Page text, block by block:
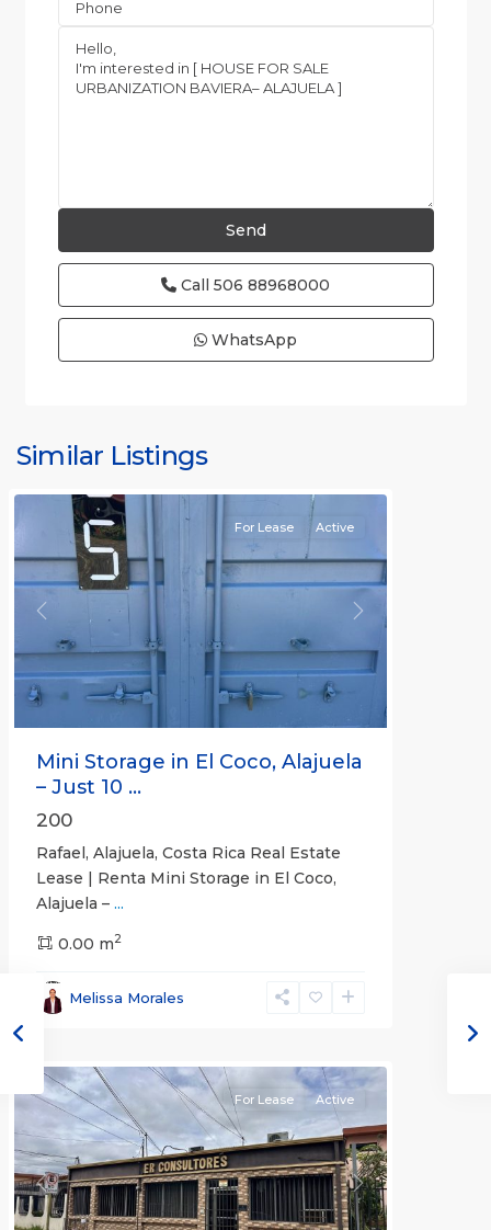
Call 506 88968000
WhatsApp
Similar Listings
Previous Next
For Lease Active
Mini Storage in El Coco, Alajuela
– Just 10 ...
200
Rafael, Alajuela, Costa Rica Real Estate
Lease | Renta Mini Storage in El Coco,
Alajuela – ...
0.00 m2
Melissa Morales
San
San
José
Previous Next
For Lease Active